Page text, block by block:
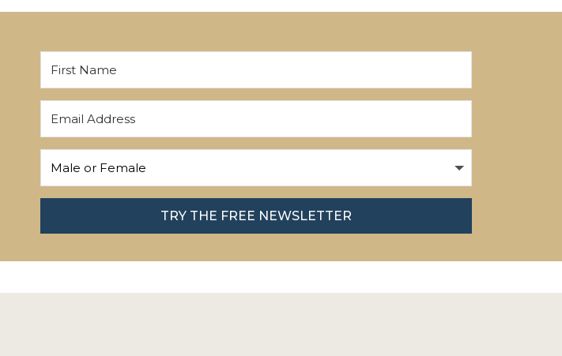
TRY THE FREE NEWSLETTER